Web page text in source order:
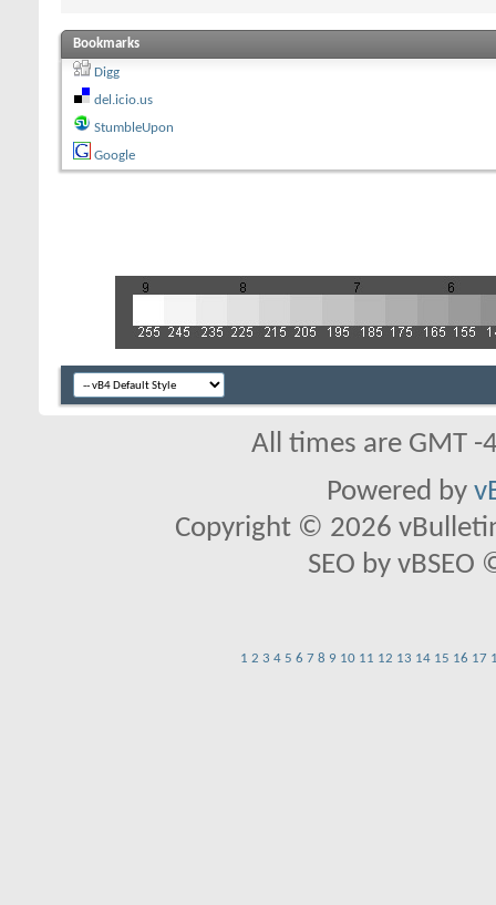
Bookmarks
Digg
del.icio.us
StumbleUpon
Google
All times are GMT
Powered by
Copyright © 2026
SEO by
1 2 3 4 5 6 7 8 9 10 11 12 13 14 15 16 17